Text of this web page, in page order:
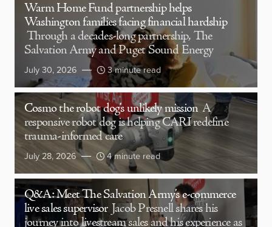
Warm Home Fund partnership helps
Washington families facing financial hardship
Through a decades-long partnership, The
Salvation Army and Puget Sound Energy
July 30, 2026 3 minute read
Cosmo the robot dog’s unlikely mission A
responsive robot dog is helping CARI redefine
trauma-informed care
July 28, 2026 4 minute read
Q&A: Meet The Salvation Army’s e-commerce
live sales supervisor Jacob Presnell shares his
journey into livestream sales and his experience as